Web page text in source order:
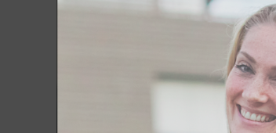
unless they demonstrate to a
“good cause” for termination.
was intended to
evict. The House of
Senate heard testimony on the
Unfortunately, the Senate